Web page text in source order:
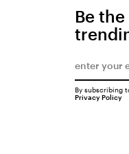
Be
By subscribing
Privacy Policy